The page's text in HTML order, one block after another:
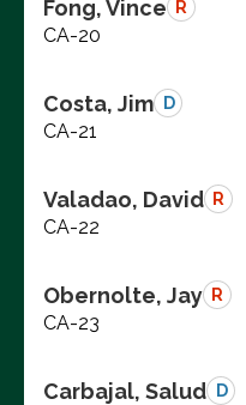
Fong, Vince R
CA-20
Costa, Jim D
CA-21
Valadao, David R
CA-22
Obernolte, Jay R
CA-23
Carbajal, Salud D